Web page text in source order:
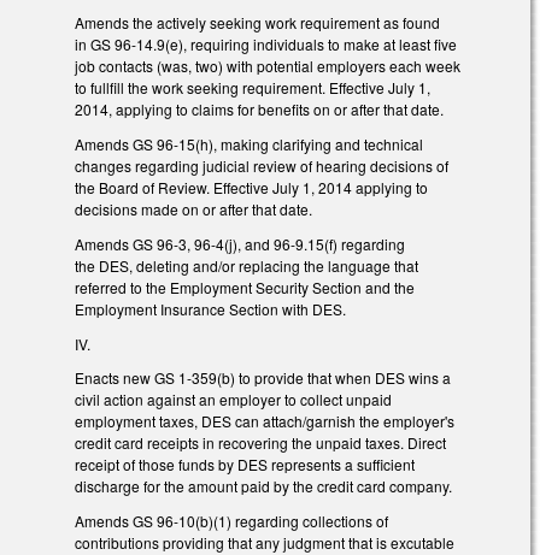
Amends the actively seeking work requirement as found
in GS 96-14.9(e), requiring individuals to make at least five
job contacts (was, two) with potential employers each week
to fullfill the work seeking requirement. Effective July 1,
2014, applying to claims for benefits on or after that date.
Amends GS 96-15(h), making clarifying and technical
changes regarding judicial review of hearing decisions of
the Board of Review. Effective July 1, 2014 applying to
decisions made on or after that date.
Amends GS 96-3, 96-4(j), and 96-9.15(f) regarding
the DES, deleting and/or replacing the language that
referred to the Employment Security Section and the
Employment Insurance Section with DES.
IV.
Enacts new GS 1-359(b) to provide that when DES wins a
civil action against an employer to collect unpaid
employment taxes, DES can attach/garnish the employer's
credit card receipts in recovering the unpaid taxes. Direct
receipt of those funds by DES represents a sufficient
discharge for the amount paid by the credit card company.
Amends GS 96-10(b)(1) regarding collections of
contributions providing that any judgment that is excutable